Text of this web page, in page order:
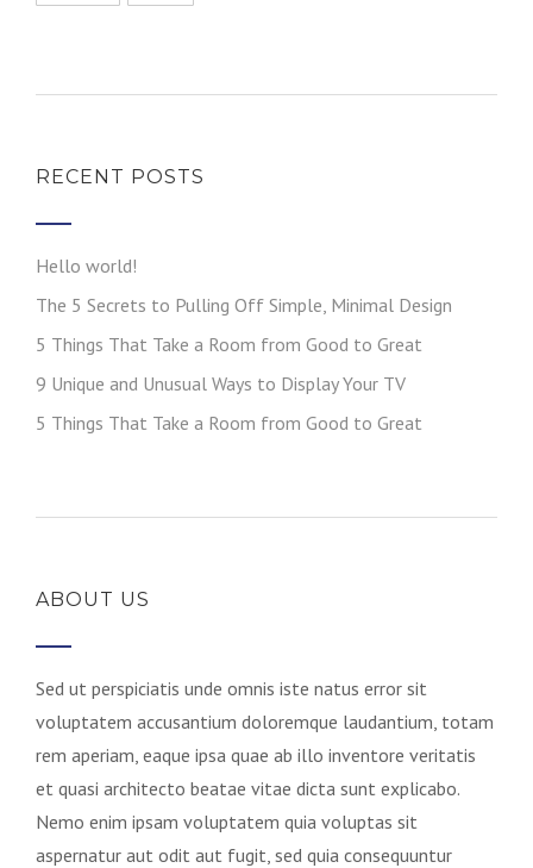
RECENT POSTS
Hello world!
The 5 Secrets to Pulling Off Simple, Minimal Design
5 Things That Take a Room from Good to Great
9 Unique and Unusual Ways to Display Your TV
5 Things That Take a Room from Good to Great
ABOUT US
Sed ut perspiciatis unde omnis iste natus error sit
voluptatem accusantium doloremque laudantium, totam
rem aperiam, eaque ipsa quae ab illo inventore veritatis
et quasi architecto beatae vitae dicta sunt explicabo.
Nemo enim ipsam voluptatem quia voluptas sit
aspernatur aut odit aut fugit, sed quia consequuntur